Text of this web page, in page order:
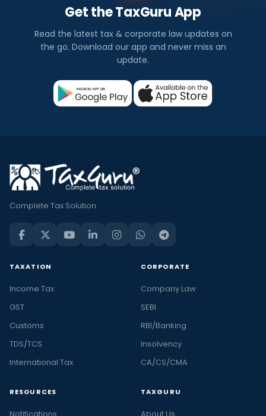
Get the TaxGuru App
Read the latest tax & corporate law updates on
the go. Download our app and never miss an
update.
Complete Tax Solution
TAXATION
Income Tax
GST
Customs
TDS/TCS
International Tax
CORPORATE
Company Law
SEBI
RBI/Banking
Insolvency
CA/CS/CMA
RESOURCES TAXGURU